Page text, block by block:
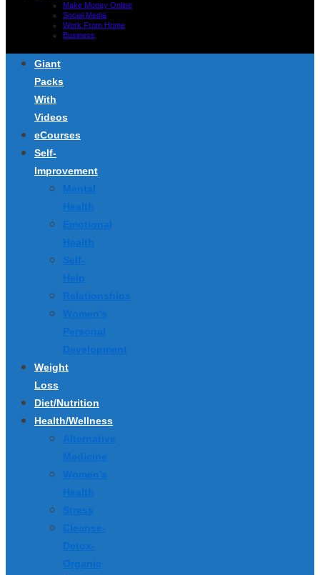
Make Money Online
Social Media
Work From Home
Business
Giant
Packs
With
Videos
eCourses
Self-
Improvement
Mental
Health
Emotional
Health
Self-
Help
Relationships
Women’s
Personal
Development
Weight
Loss
Diet/Nutrition
Health/Wellness
Alternative
Medicine
Women’s
Health
Stress
Cleanse-
Detox-
Organic